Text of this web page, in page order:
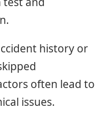
history or
often lead to
issues.